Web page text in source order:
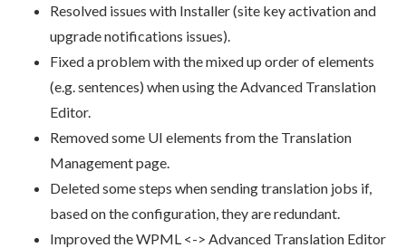
Resolved issues with Installer (site key activation and
upgrade notifications issues).
Fixed a problem with the mixed up order of elements
(e.g. sentences) when using the Advanced Translation
Editor.
Removed some UI elements from the Translation
Management page.
Deleted some steps when sending translation jobs if,
based on the configuration, they are redundant.
Improved the WPML <-> Advanced Translation Editor